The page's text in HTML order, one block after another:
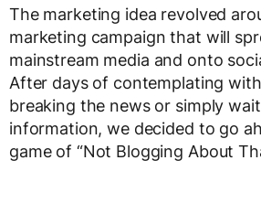
The marketing idea revolved
marketing campaign that will
mainstream media and onto
After days of contemplating
breaking the news or simply
information, we decided to go
game of “Not Blogging About